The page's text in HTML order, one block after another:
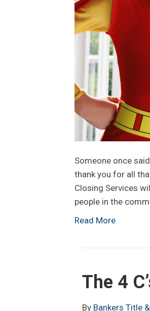
Someone once
thank you for all
Closing Services
people in the
Read More
The 4
By Bankers Title